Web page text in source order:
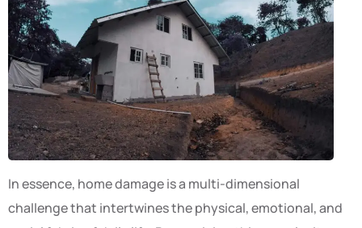
In essence, home damage is a multi-dimensional
challenge that intertwines the physical, emotional, and